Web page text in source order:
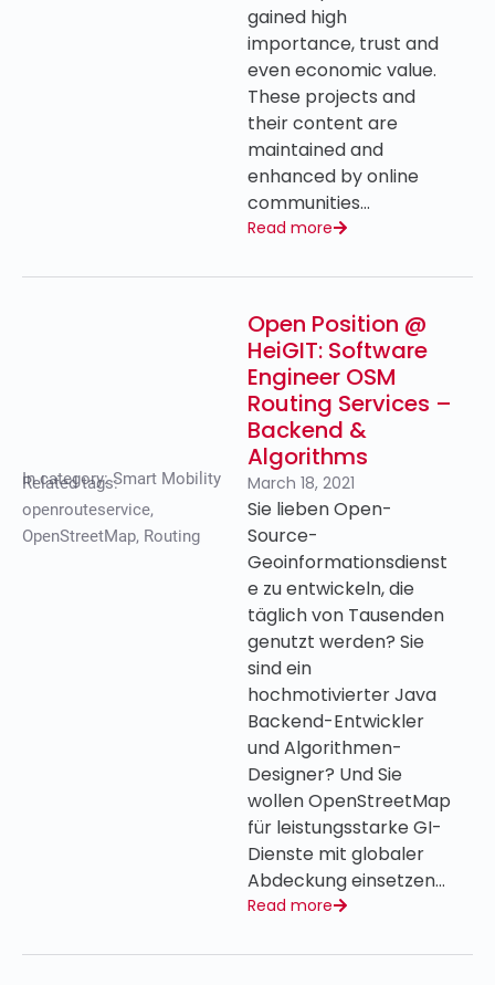
gained high
importance, trust and
even economic value.
These projects and
their content are
maintained and
enhanced by online
communities…
Read more
In category:Smart Mobility
Related tags:
openrouteservice,
OpenStreetMap, Routing
Open Position @
HeiGIT: Software
Engineer OSM
Routing Services –
Backend &
Algorithms
March 18, 2021
Sie lieben Open-
Source-
Geoinformationsdienst
e zu entwickeln, die
täglich von Tausenden
genutzt werden? Sie
sind ein
hochmotivierter Java
Backend-Entwickler
und Algorithmen-
Designer? Und Sie
wollen OpenStreetMap
für leistungsstarke GI-
Dienste mit globaler
Abdeckung einsetzen…
Read more